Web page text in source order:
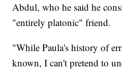
Abdul, who he said he
"entirely platonic" friend.
"While Paula's history of
known, I can't pretend to